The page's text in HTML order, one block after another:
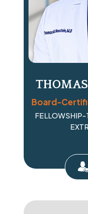
Board-
FELLOWSHIP-